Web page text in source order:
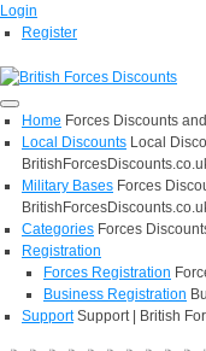
Login
Register
Home Forces Discounts
Local Discounts Local
Military Bases Forces
Categories Forces
Registration
Forces Registration
Business Registration
Support Support | British